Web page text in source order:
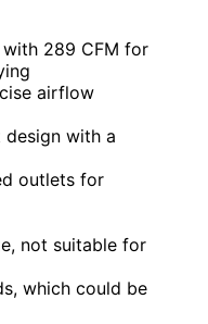
289 CFM for
airflow
with a
outlets for
not suitable for
which could be